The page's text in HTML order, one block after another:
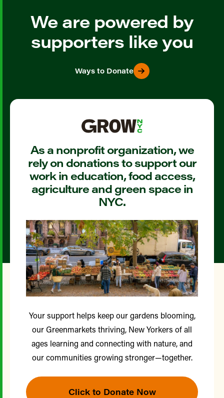
We are powered by
supporters like you
Ways to Donate
As a nonprofit organization, we
rely on donations to support our
work in education, food access,
agriculture and green space in
NYC.
Your support helps keep our gardens blooming,
our Greenmarkets thriving, New Yorkers of all
ages learning and connecting with nature, and
our communities growing stronger—together.
Click to Donate Now